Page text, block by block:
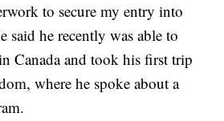
to secure my entry into
said he recently was able to
Canada and took his first trip
where he spoke about a